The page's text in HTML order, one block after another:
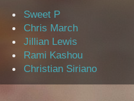
Sweet P
Chris March
Jillian Lewis
Rami Kashou
Christian Siriano